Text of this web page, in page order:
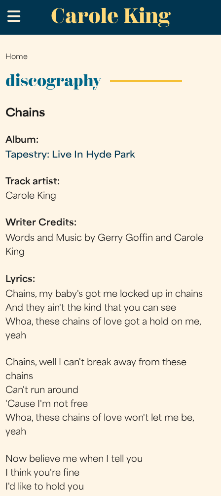
to
main
Carole King
.
You
are
Home
discography
Chains
Album:
Tapestry: Live In Hyde Park
Track artist:
Carole King
Writer Credits:
Words and Music by Gerry Goffin and Carole
King
Lyrics:
Chains, my baby's got me locked up in chains
And they ain't the kind that you can see
Whoa, these chains of love got a hold on me,
yeah
Chains, well I can't break away from these
chains
Can't run around
'Cause I'm not free
Whoa, these chains of love won't let me be,
yeah
Now believe me when I tell you
I think you're fine
I'd like to hold you